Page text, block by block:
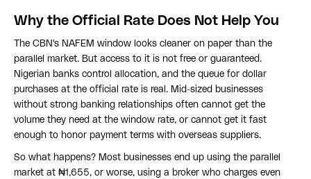
Why the Official Rate Does Not Help You
The CBN's NAFEM window looks cleaner on paper than the
parallel market. But access to it is not free or guaranteed.
Nigerian banks control allocation, and the queue for dollar
purchases at the official rate is real. Mid-sized businesses
without strong banking relationships often cannot get the
volume they need at the window rate, or cannot get it fast
enough to honor payment terms with overseas suppliers.
So what happens? Most businesses end up using the parallel
market at ₦1,655, or worse, using a broker who charges even